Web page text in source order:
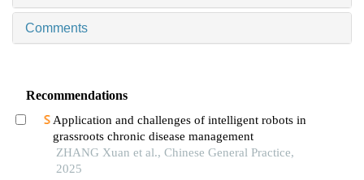
Comments
Recommendations
Application and challenges of intelligent robots in
grassroots chronic disease management
ZHANG Xuan et al., Chinese General Practice,
2025